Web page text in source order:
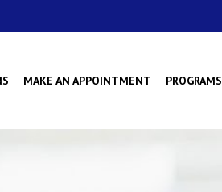
MAKE AN APPOINTMENT PROGRAMS